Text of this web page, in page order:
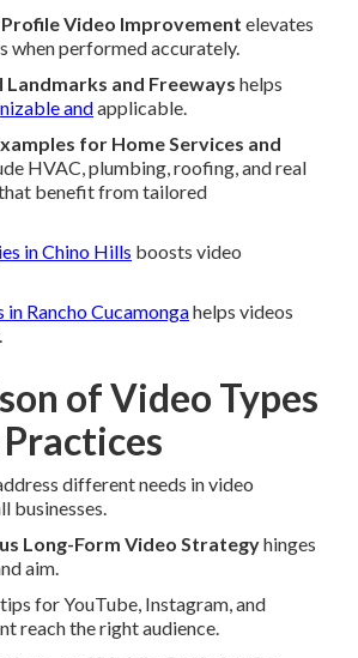
Video Improvement elevates
when performed accurately.
and Freeways helps
andapplicable.
for Home Services and
HVAC, plumbing, roofing, and real
benefit from tailored
in Chino Hills boosts video
in Rancho Cucamongahelps videos
of Video Types
different needs in video
businesses.
Long-Form Video Strategyhinges
aim.
for YouTube, Instagram, and
reach the right audience.